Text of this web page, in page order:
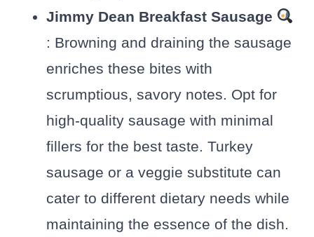
Jimmy Dean Breakfast Sausage
: Browning and draining the sausage
enriches these bites with
scrumptious, savory notes. Opt for
high-quality sausage with minimal
fillers for the best taste. Turkey
sausage or a veggie substitute can
cater to different dietary needs while
maintaining the essence of the dish.